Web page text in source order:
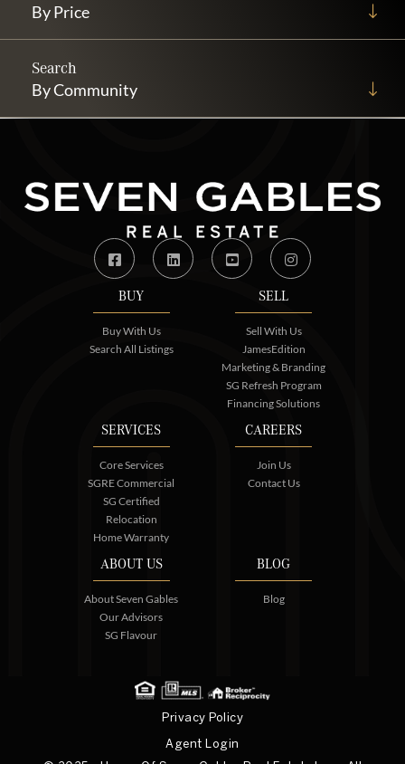
By Price
By Community
Facebook Linkedin Youtube Instagram
BUY
Buy With Us
Search All Listings
SELL
Sell With Us
JamesEdition
Marketing & Branding
SG Refresh Program
Financing Solutions
SERVICES
Core Services
SGRE Commercial
SG Certified
Relocation
Home Warranty
CAREERS
Join Us
Contact Us
ABOUT US
About Seven Gables
Our Advisors
SG Flavour
BLOG
Blog
Privacy Policy
Agent Login